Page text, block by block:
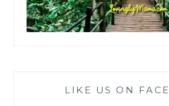
LIKE US ON